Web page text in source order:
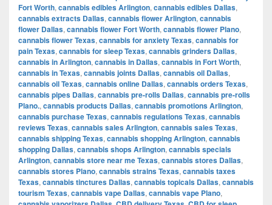
Fort Worth, cannabis edibles Arlington, cannabis edibles Dallas,
cannabis extracts Dallas, cannabis flower Arlington, cannabis
flower Dallas, cannabis flower Fort Worth, cannabis flower Plano,
cannabis flower Texas, cannabis for anxiety Texas, cannabis for
pain Texas, cannabis for sleep Texas, cannabis grinders Dallas,
cannabis in Arlington, cannabis in Dallas, cannabis in Fort Worth,
cannabis in Texas, cannabis joints Dallas, cannabis oil Dallas,
cannabis oil Texas, cannabis online Dallas, cannabis orders Texas,
cannabis pipes Dallas, cannabis pre-rolls Dallas, cannabis pre-rolls
Plano., cannabis products Dallas, cannabis promotions Arlington,
cannabis purchase Texas, cannabis regulations Texas, cannabis
reviews Texas, cannabis sales Arlington, cannabis sales Texas,
cannabis shipping Texas, cannabis shopping Arlington, cannabis
shopping Dallas, cannabis shops Arlington, cannabis specials
Arlington, cannabis store near me Texas, cannabis stores Dallas,
cannabis stores Plano, cannabis strains Texas, cannabis taxes
Texas, cannabis tinctures Dallas, cannabis topicals Dallas, cannabis
tourism Texas, cannabis vape Dallas, cannabis vape Plano,